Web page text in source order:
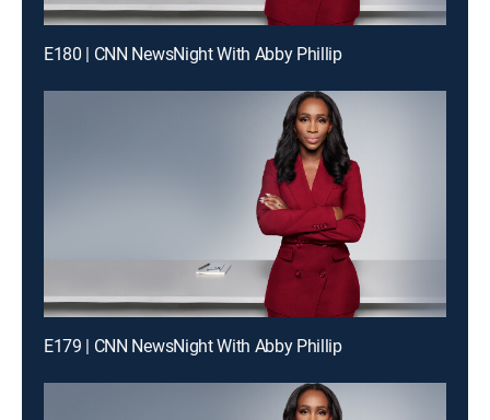
E180 | CNN NewsNight With Abby Phillip
E179 | CNN NewsNight With Abby Phillip